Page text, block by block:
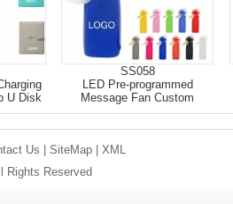
U Disk
SS058
LED Pre-programmed
Message Fan Custom
Us SiteMap
XML
Rights Reserved